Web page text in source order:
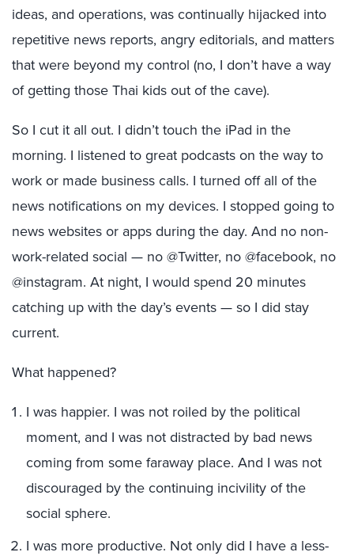
ideas, and operations, was continually hijacked into
repetitive news reports, angry editorials, and matters
that were beyond my control (no, I don’t have a way
of getting those Thai kids out of the cave).
So I cut it all out. I didn’t touch the iPad in the
morning. I listened to great podcasts on the way to
work or made business calls. I turned off all of the
news notifications on my devices. I stopped going to
news websites or apps during the day. And no non-
work-related social — no @Twitter, no @facebook, no
@instagram. At night, I would spend 20 minutes
catching up with the day’s events — so I did stay
current.
What happened?
I was happier. I was not roiled by the political
moment, and I was not distracted by bad news
coming from some faraway place. And I was not
discouraged by the continuing incivility of the
social sphere.
I was more productive. Not only did I have a less-